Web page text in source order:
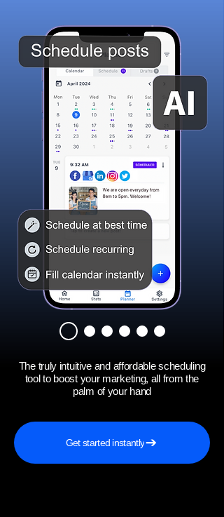
The truly intuitive and affordable scheduling
tool to boost your marketing, all from the
palm of your hand
Get started instantly